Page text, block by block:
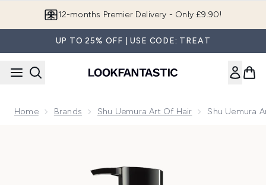
Join LF Beauty Plus+
UP TO 25% OFF | USE CODE: TREAT
Home Brands Shu Uemura Art Of Hair Shu Uemura